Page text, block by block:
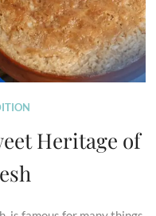
Heritage of